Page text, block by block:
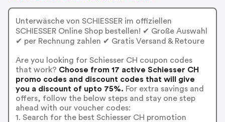
Unterwäsche von SCHIESSER im offiziellen
SCHIESSER Online Shop bestellen! ✔ Große Auswahl
✔ per Rechnung zahlen ✔ Gratis Versand & Retoure
Are you looking for Schiesser CH coupon codes
that work? Choose from 17 active Schiesser CH
promo codes and discount codes that will give
you a discount of upto 75%. For extra savings and
offers, follow the below steps and stay one step
ahead with our voucher codes:
1. Search for the best Schiesser CH promotion